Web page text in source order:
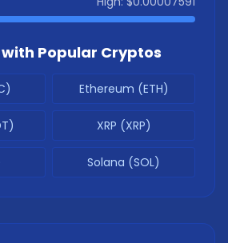
with Popular Cryptos
Ethereum (ETH)
XRP (XRP)
Solana (SOL)